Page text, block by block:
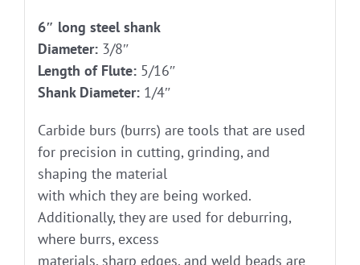
6″ long steel shank
Diameter:3/8″
Length of Flute:5/16″
Shank Diameter:1/4″
Carbide burs (burrs) are tools that are used
for precision in cutting, grinding, and
shaping the material
with which they are being worked.
Additionally, they are used for deburring,
where burrs, excess
materials, sharp edges, and weld beads are